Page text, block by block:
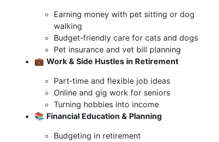
Earning money with pet sitting or dog
walking
Budget‑friendly care for cats and dogs
Pet insurance and vet bill planning
💼 Work & Side Hustles in Retirement
Part‑time and flexible job ideas
Online and gig work for seniors
Turning hobbies into income
📚 Financial Education & Planning
Budgeting in retirement